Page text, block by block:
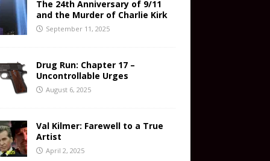
The 24th Anniversary of 9/11
and the Murder of Charlie Kirk
September 11, 2025
Drug Run: Chapter 17 –
Uncontrollable Urges
August 6, 2025
Val Kilmer: Farewell to a True
Artist
April 2, 2025